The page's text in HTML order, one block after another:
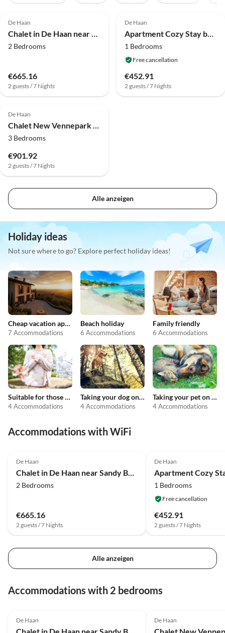
De Haan
Chalet in De Haan near Sandy Beaches
2 Bedrooms
€665.16
2 guests / 7 Nights
De Haan
Apartment Cozy Stay by the North Sea
1 Bedrooms
Free cancellation
€452.91
2 guests / 7 Nights
De Haan
Chalet New Vennepark caravan 463 (6p)
3 Bedrooms
€901.92
2 guests / 7 Nights
Alle anzeigen
Holiday ideas
Not sure where to go? Explore perfect holiday ideas!
Cheap vacation apartments
7 Accommodations
Beach holiday
6 Accommodations
Family friendly
6 Accommodations
Suitable for those with allergies
4 Accommodations
Taking your dog on holiday
4 Accommodations
Taking your pet on holiday
4 Accommodations
Accommodations with WiFi
De Haan
2 Bedrooms
€665.16
2 guests / 7 Nights
De Haan
1 Bedrooms
Free cancellation
€452.91
2 guests / 7 Nights
Alle anzeigen
Accommodations with 2 bedrooms
De Haan De Haan